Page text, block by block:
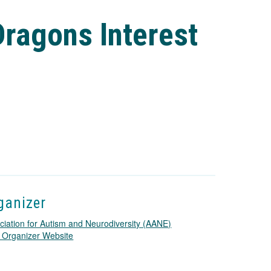
Interest
for Autism and Neurodiversity (AANE)
Organizer WebsiteT